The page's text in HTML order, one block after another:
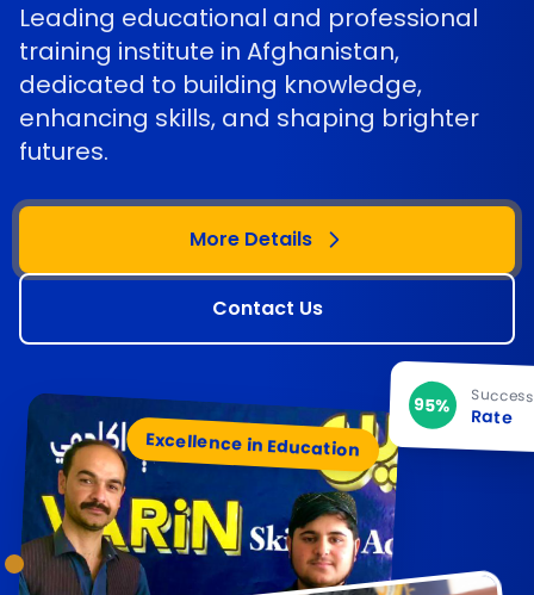
Leading educational and professional
training institute in Afghanistan,
dedicated to building knowledge,
enhancing skills, and shaping brighter
futures.
More Details
Contact Us
Excellence in Education
95% Success
Rate